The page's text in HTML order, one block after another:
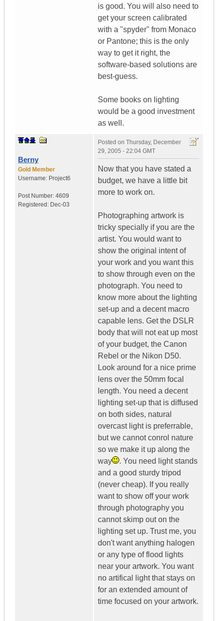
is good. You will also need to
get your screen calibrated
with a "spyder" from Monaco
or Pantone; this is the only
way to get it right, the
software-based solutions are
best-guess.
Some books on lighting
would be a good investment
as well.
Berny
Gold Member
Username: Project6
Post Number: 4609
Registered: Dec-03
Posted on Thursday, December
29, 2005 - 22:04 GMT
Now that you have stated a
budget, we have a little bit
more to work on.
Photographing artwork is
tricky specially if you are the
artist. You would want to
show the original intent of
your work and you want this
to show through even on the
photograph. You need to
know more about the lighting
set-up and a decent macro
capable lens. Get the DSLR
body that will not eat up most
of your budget, the Canon
Rebel or the Nikon D50.
Look around for a nice prime
lens over the 50mm focal
length. You need a decent
lighting set-up that is diffused
on both sides, natural
overcast light is preferrable,
but we cannot conrol nature
so we make it up along the
way
. You need light stands
and a good sturdy tripod
(never cheap). If you really
want to show off your work
through photography you
cannot skimp out on the
lighting set up. Trust me, you
don't want anything halogen
or any type of flood lights
near your artwork. You want
no artifical light that stays on
for an extended amount of
time focused on your artwork.